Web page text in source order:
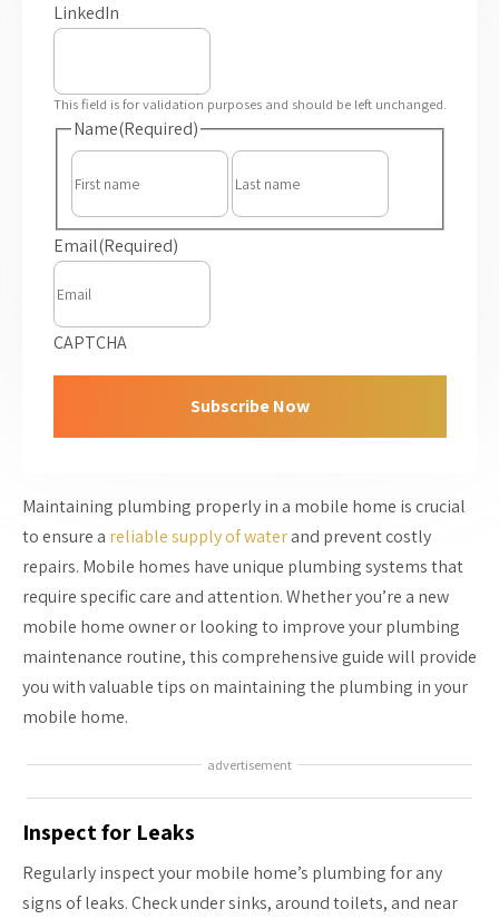
LinkedIn
This field is for validation purposes and should be left unchanged.
Name(Required)
First
Last
Email(Required)
CAPTCHA
Maintaining plumbing properly in a mobile home is crucial
to ensure a reliable supply of waterand prevent costly
repairs. Mobile homes have unique plumbing systems that
require specific care and attention. Whether you’re a new
mobile home owner or looking to improve your plumbing
maintenance routine, this comprehensive guide will provide
you with valuable tips on maintaining the plumbing in your
mobile home.
advertisement
Inspect for Leaks
Regularly inspect your mobile home’s plumbing for any
signs of leaks. Check under sinks, around toilets, and near